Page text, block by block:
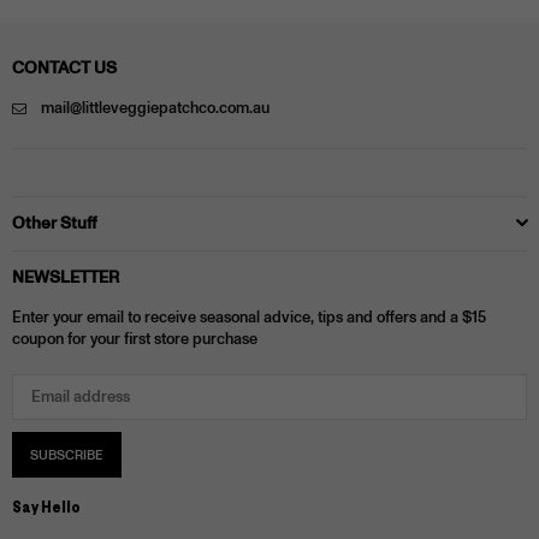
CONTACT US
mail@littleveggiepatchco.com.au
Other Stuff
NEWSLETTER
Enter your email to receive seasonal advice, tips and offers and a $15
coupon for your first store purchase
SUBSCRIBE
Say Hello